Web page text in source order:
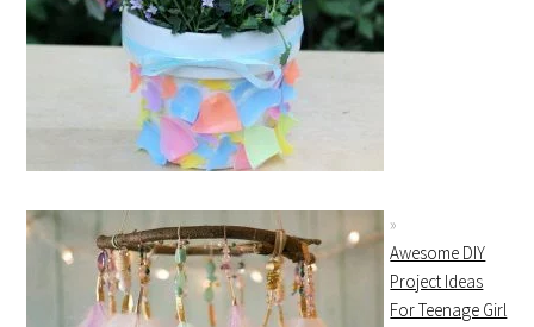
Awesome DIY
Project Ideas
For Teenage Girl